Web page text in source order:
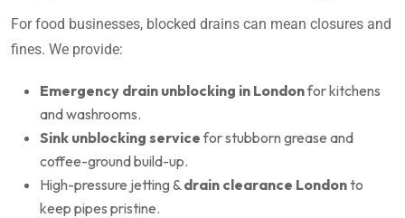
For food businesses, blocked drains can mean closures and
fines. We provide:
Emergency drain unblocking in Londonfor kitchens
and washrooms.
Sink unblocking servicefor stubborn grease and
coffee-ground build-up.
High-pressure jetting & drain clearance Londonto
keep pipes pristine.